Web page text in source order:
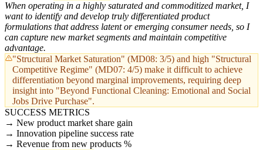
When operating in a highly saturated and commoditized market, I
want to identify and develop truly differentiated product
formulations that address latent or emerging consumer needs, so I
can capture new market segments and maintain competitive
advantage.
"Structural Market Saturation" (MD08: 3/5) and high "Structural
Competitive Regime" (MD07: 4/5) make it difficult to achieve
differentiation beyond marginal improvements, requiring deep
insight into "Beyond Functional Cleaning: Emotional and Social
Jobs Drive Purchase".
SUCCESS METRICS
New product market share gain
Innovation pipeline success rate
Revenue from new products %